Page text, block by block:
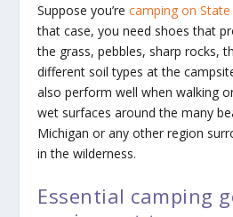
Suppose you’recamping on
that case, you need shoes that
the grass, pebbles, sharp rocks,
different soil types at the
also perform well when walking
wet surfaces around the many
Michigan or any other region
in the wilderness.
Essential camping